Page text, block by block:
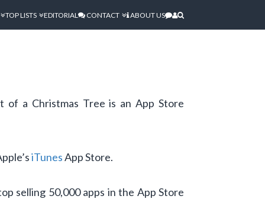
TOP LISTS EDITORIAL CONTACT ABOUT US
of a Christmas Tree is an App Store
iTunesApp Store.
selling 50,000 apps in the App Store